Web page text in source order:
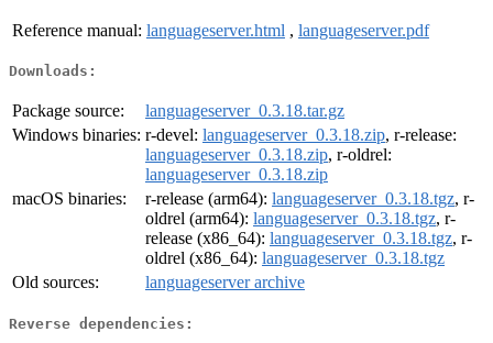
Reference manual: languageserver.html , languageserver.pdf
Downloads:
Package source:
languageserver_0.3.18.tar.gz
Windows binaries: r-devel: languageserver_0.3.18.zip, r-release:
languageserver_0.3.18.zip, r-oldrel:
languageserver_0.3.18.zip
macOS binaries:
r-release (arm64): languageserver_0.3.18.tgz, r-
oldrel (arm64): languageserver_0.3.18.tgz, r-
release (x86_64): languageserver_0.3.18.tgz, r-
oldrel (x86_64): languageserver_0.3.18.tgz
Old sources:
languageserver archive
Reverse dependencies: